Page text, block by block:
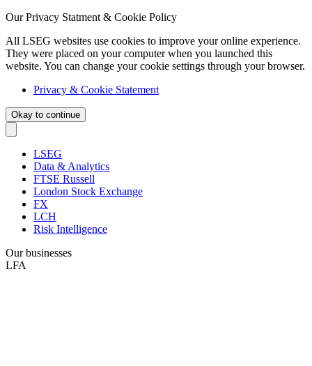
Our Privacy Statment & Cookie Policy
All LSEG websites use cookies to improve your online experience.
They were placed on your computer when you launched this
website. You can change your cookie settings through your browser.
Privacy & Cookie Statement
Okay to continue
LSEG
Data & Analytics
FTSE Russell
London Stock Exchange
FX
LCH
Risk Intelligence
Our businesses
LFA